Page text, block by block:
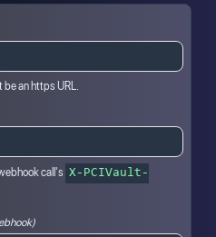
be an https URL.
call's X-PCIVault-